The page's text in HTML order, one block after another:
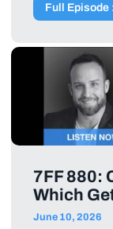
Full Episode
7FF 880:
Which
June 10, 2026